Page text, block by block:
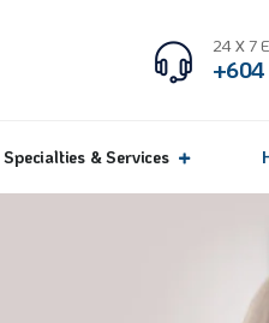
24 X 7
+604
Specialties & Services